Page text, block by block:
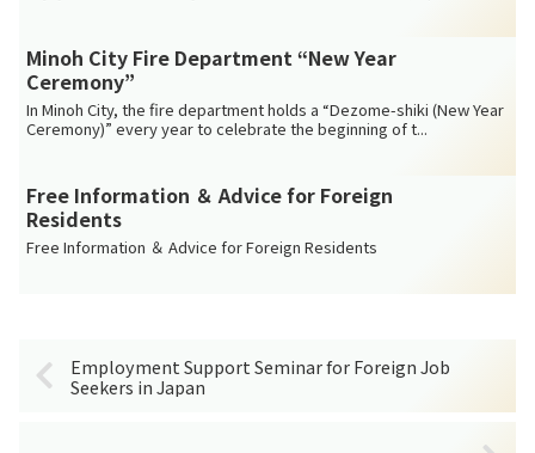
Minoh City Fire Department “New Year
Ceremony”
In Minoh City, the fire department holds a “Dezome-shiki (New Year
Ceremony)” every year to celebrate the beginning of t...
Free Information ＆ Advice for Foreign
Residents
Free Information ＆ Advice for Foreign Residents
Employment Support Seminar for Foreign Job
Seekers in Japan